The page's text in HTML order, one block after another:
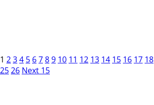
1 234 5 6789 10 11 12 13 14 15 16 17 18
2526 Next 15